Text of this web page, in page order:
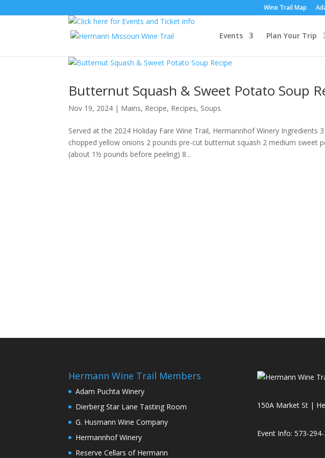
Wine Trail Map
Events Plan Your Trip
Butternut Squash & Sweet Potato Soup
Nov 19, 2024 | Mains, Recipe, Recipes, Soups
Served at the 2024 Holiday Fare Wine Trail, Hermannhof Winery Ingredients
chopped yellow onions 2 pounds pre-cut butternut squash 2 medium sweet
(about 1½ pounds before peeling) 8...
Hermann Wine Trail Members
Adam Puchta Winery
Dierberg Star Lane Tasting Room
G. Husmann Wine Company
Hermannhof Winery
Reserve Cellars of Hermann
150A Market St |
Event Info: 573-294-